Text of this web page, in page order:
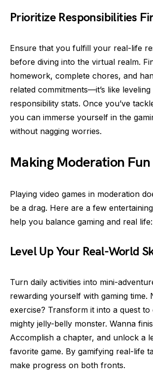
Prioritize Responsibilities
Ensure that you fulfill your real-life
before diving into the virtual realm.
homework, complete chores, and
related commitments—it’s like
responsibility stats. Once you’ve
you can immerse yourself in the
without nagging worries.
Making Moderation Fun
Playing video games in moderation
be a drag. Here are a few
help you balance gaming and real life:
Level Up Your Real-World
Turn daily activities into mini-
rewarding yourself with gaming time.
exercise? Transform it into a quest to
mighty jelly-belly monster. Wanna
Accomplish a chapter, and unlock a
favorite game. By gamifying real-life
make progress on both fronts.